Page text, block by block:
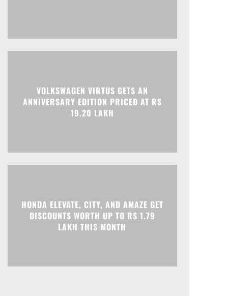
Telegram
VOLKSWAGEN VIRTUS GETS AN
ANNIVERSARY EDITION PRICED AT RS
19.20 LAKH
HONDA ELEVATE, CITY, AND AMAZE GET
DISCOUNTS WORTH UP TO RS 1.79
LAKH THIS MONTH